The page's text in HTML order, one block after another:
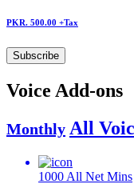
PKR. 500.00 +Tax
Subscribe
Voice Add-ons
Monthly All
1000 All Net Mins